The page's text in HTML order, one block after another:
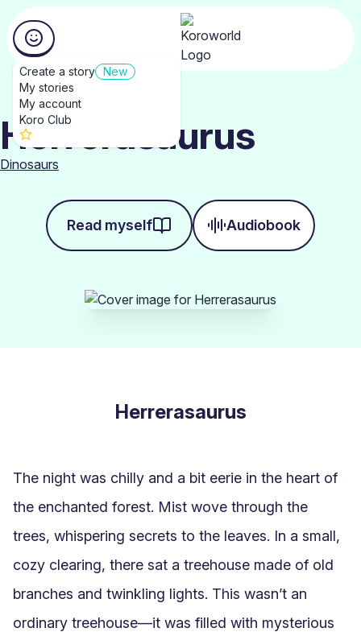
Create a story New
My stories
My account
Koro Club
Herrerasaurus
Dinosaurs
Read myself Audiobook
Herrerasaurus
The night was chilly and a bit eerie in the heart of
the enchanted forest. Mist wove through the
trees, whispering secrets to the leaves. In a small,
cozy clearing, there sat a treehouse made of old
branches and twinkling lights. This wasn’t an
ordinary treehouse—it was filled with mysterious